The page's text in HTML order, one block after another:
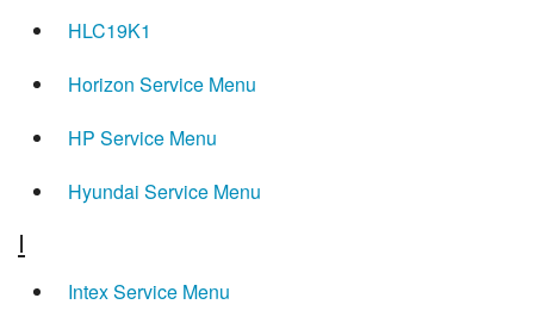
HLC19K1
Horizon Service Menu
HP Service Menu
Hyundai Service Menu
I
Intex Service Menu